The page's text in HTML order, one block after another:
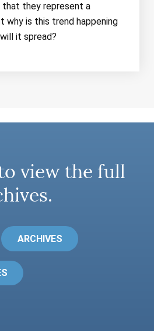
that they represent a
why is this trend happening
it spread?
view the full
ARCHIVES